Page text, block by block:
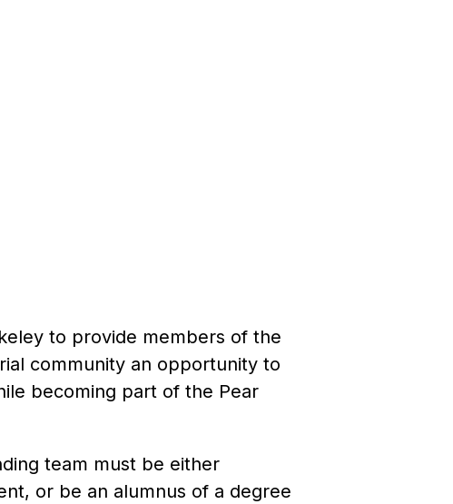
to provide members of the
community an opportunity to
becoming part of the Pear
team must be either
or be an alumnus of a degree